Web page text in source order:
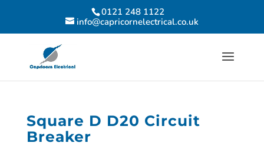
0121 248 1122
info@capricornelectrical.co.uk
Square D D20 Circuit
Breaker